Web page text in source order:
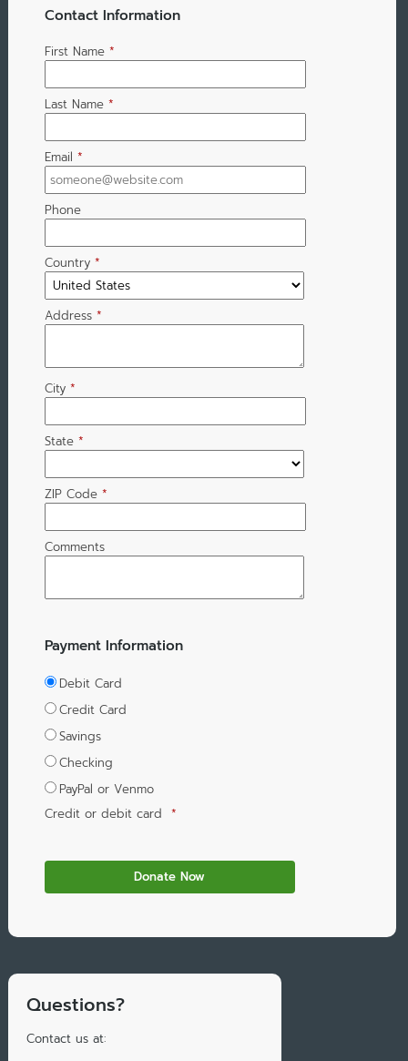
Contact Information
First Name *
Last Name *
Email *
Phone
Country *
Address *
City *
State *
ZIP Code *
Comments
Payment Information
Debit Card
Credit Card
Savings
Checking
PayPal or Venmo
Credit or debit card *
Questions?
Contact us at: